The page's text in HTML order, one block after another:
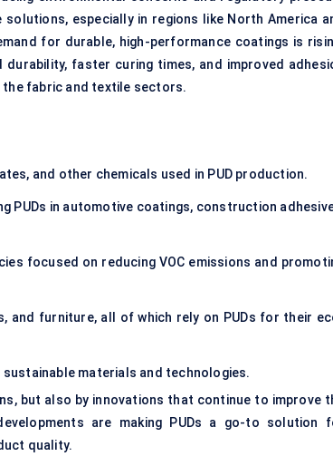
especially in regions like North America
for durable, high-performance coatings is
durability, faster curing times, and improved
the fabric and textile sectors.
and other chemicals used in PUD production.
PUDs in automotive coatings, construction
focused on reducing VOC emissions and
and furniture, all of which rely on PUDs for their
materials and technologies.
but also by innovations that continue to improve
are making PUDs a go-to solution
quality.